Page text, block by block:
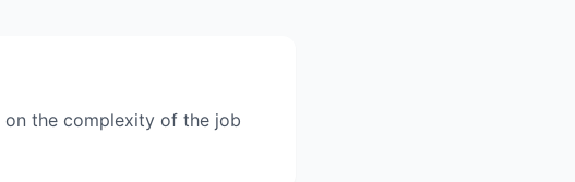
the complexity of the job